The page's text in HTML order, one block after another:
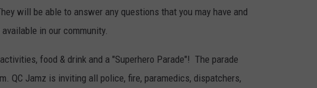
will be able to answer any questions that you may have and
in our community.
food & drink and a "Superhero Parade"! The parade
QC Jamz is inviting all police, fire, paramedics, dispatchers,